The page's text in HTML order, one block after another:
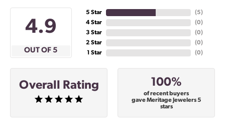
4.9
OUT OF 5
5 Star
4 Star
3 Star
2 Star
1 Star
(5)
(0)
(0)
(0)
(0)
Overall Rating 100%
of recent buyers
gave Meritage Jewelers 5
stars